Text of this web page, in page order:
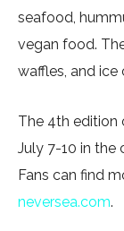
seafood,
vegan food.
waffles, and ice
The 4th edition
July 7-10 in the
Fans can find
neversea.com.